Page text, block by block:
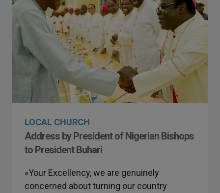
LOCAL CHURCH
Address by President of Nigerian Bishops
to President Buhari
«Your Excellency, we are genuinely
concerned about turning our country